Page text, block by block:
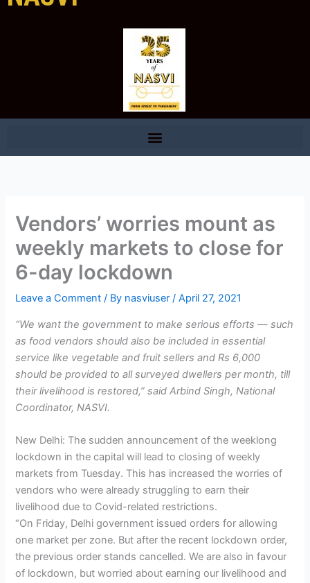
Vendors’ worries mount as
weekly markets to close for
6-day lockdown
Leave a Comment / By nasviuser/April 27, 2021
“We want the government to make serious efforts — such
as food vendors should also be included in essential
service like vegetable and fruit sellers and Rs 6,000
should be provided to all surveyed dwellers per month, till
their livelihood is restored,” said Arbind Singh, National
Coordinator, NASVI.
New Delhi: The sudden announcement of the weeklong
lockdown in the capital will lead to closing of weekly
markets from Tuesday. This has increased the worries of
vendors who were already struggling to earn their
livelihood due to Covid-related restrictions.
“On Friday, Delhi government issued orders for allowing
one market per zone. But after the recent lockdown order,
the previous order stands cancelled. We are also in favour
of lockdown, but worried about earning our livelihood and